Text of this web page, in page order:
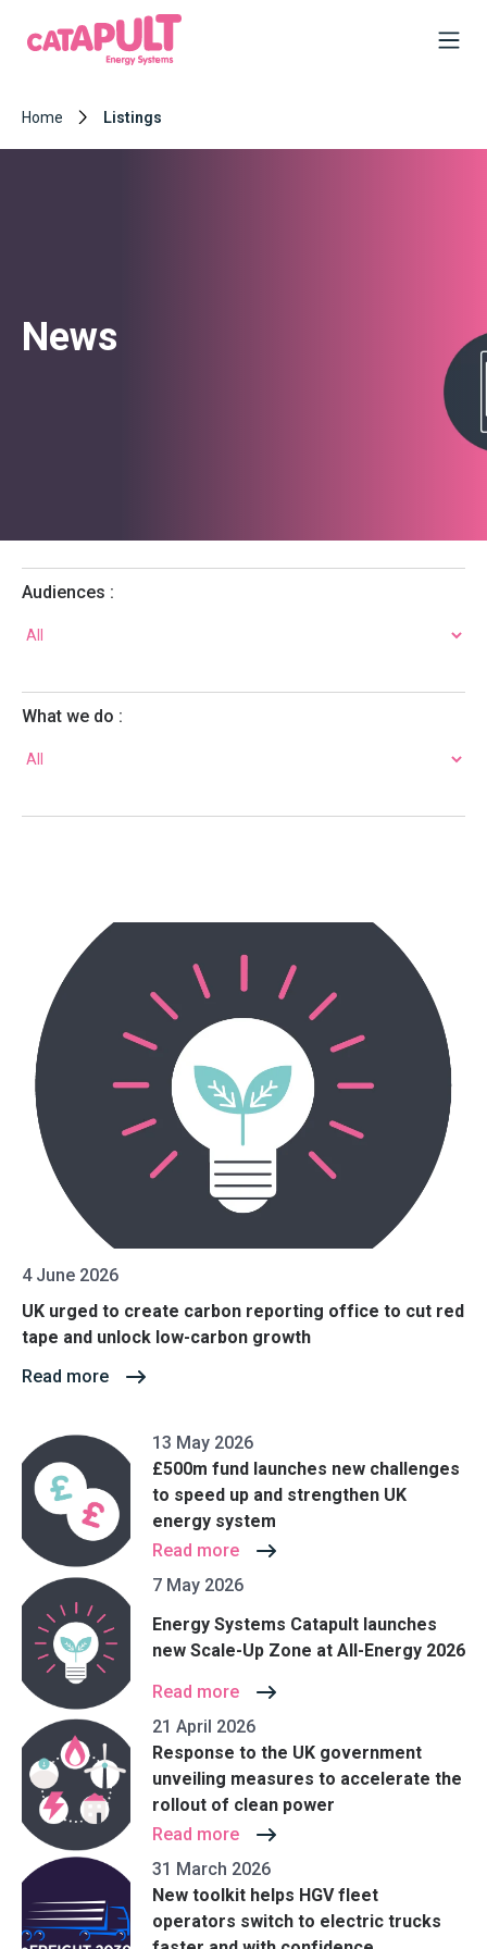
Home Listings
News
Audiences :
What we do :
4 June 2026
UK urged to create carbon reporting office to cut red
tape and unlock low-carbon growth
Read more
13 May 2026
£500m fund launches new challenges
to speed up and strengthen UK
energy system
Read more
7 May 2026
Energy Systems Catapult launches
new Scale-Up Zone at All-Energy 2026
Read more
21 April 2026
Response to the UK government
unveiling measures to accelerate the
rollout of clean power
Read more
31 March 2026
New toolkit helps HGV fleet
operators switch to electric trucks